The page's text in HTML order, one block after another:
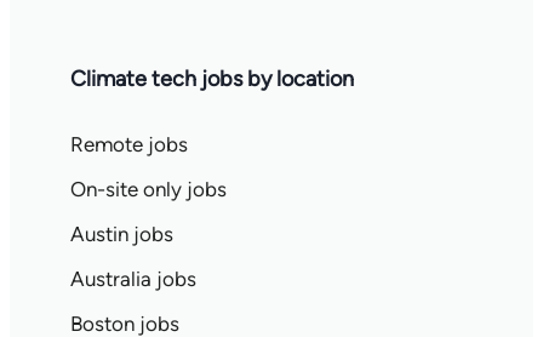
Climate tech jobs by location
Remote jobs
On-site only jobs
Austin jobs
Australia jobs
Boston jobs